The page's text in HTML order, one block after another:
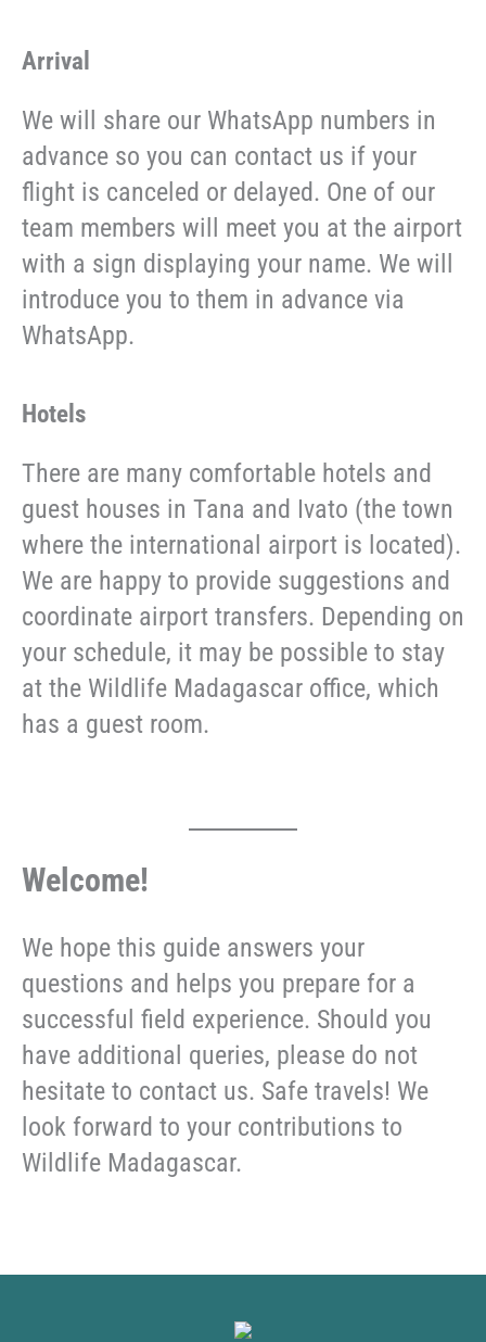
Arrival
We will share our WhatsApp numbers in
advance so you can contact us if your
flight is canceled or delayed. One of our
team members will meet you at the airport
with a sign displaying your name. We will
introduce you to them in advance via
WhatsApp.
Hotels
There are many comfortable hotels and
guest houses in Tana and Ivato (the town
where the international airport is located).
We are happy to provide suggestions and
coordinate airport transfers. Depending on
your schedule, it may be possible to stay
at the Wildlife Madagascar office, which
has a guest room.
Welcome!
We hope this guide answers your
questions and helps you prepare for a
successful field experience. Should you
have additional queries, please do not
hesitate to contact us. Safe travels! We
look forward to your contributions to
Wildlife Madagascar.